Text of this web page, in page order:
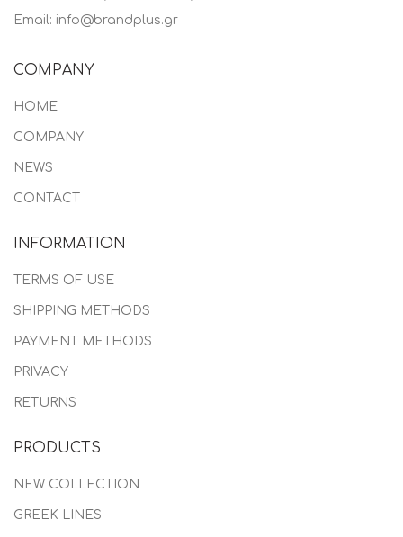
Email: info@brandplus.gr
COMPANY
HOME
COMPANY
NEWS
CONTACT
INFORMATION
TERMS OF USE
SHIPPING METHODS
PAYMENT METHODS
PRIVACY
RETURNS
PRODUCTS
NEW COLLECTION
GREEK LINES